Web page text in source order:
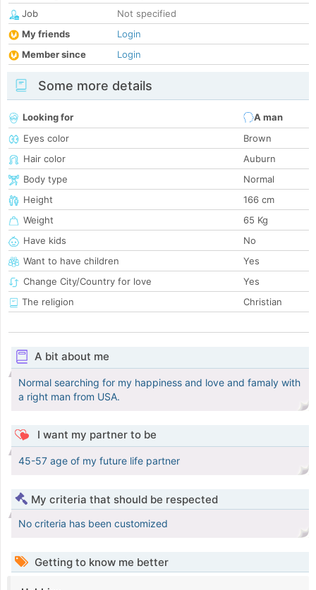
Job
Not specified
My friends
Login
Member since
Login
Some more details
Looking for
A man
Eyes color
Brown
Hair color
Auburn
Body type
Normal
Height
166 cm
Weight
65 Kg
Have kids
No
Want to have children
Yes
Change City/Country for love
Yes
The religion
Christian
A bit about me
Normal searching for my happiness and love and famaly with
a right man from USA.
I want my partner to be
45-57 age of my future life partner
My criteria that should be respected
No criteria has been customized
Getting to know me better